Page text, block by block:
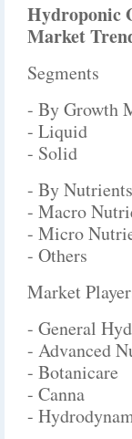
Hydroponic
Market
Segments
- By Growth
- Liquid
- Solid
- By Nutrients
- Macro
- Micro
- Others
Market
- General
- Advanced
- Botanicare
- Canna
-